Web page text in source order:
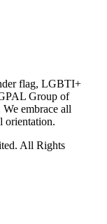
All Rights